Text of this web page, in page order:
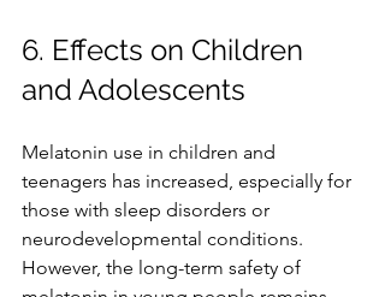
6. Effects on Children
and Adolescents
Melatonin use in children and
teenagers has increased, especially for
those with sleep disorders or
neurodevelopmental conditions.
However, the long-term safety of